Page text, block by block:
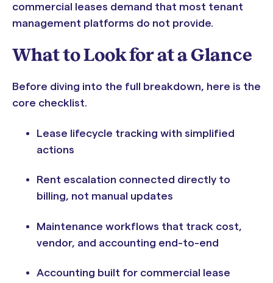
commercial leases demand that most tenant
management platforms do not provide.
What to Look for at a Glance
Before diving into the full breakdown, here is the
core checklist.
Lease lifecycle tracking with simplified
actions
Rent escalation connected directly to
billing, not manual updates
Maintenance workflows that track cost,
vendor, and accounting end-to-end
Accounting built for commercial lease